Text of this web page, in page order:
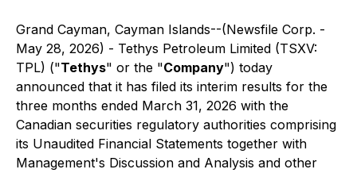
Grand Cayman, Cayman Islands--(Newsfile Corp. -
May 28, 2026) - Tethys Petroleum Limited (TSXV:
TPL) ("Tethys" or the "Company") today
announced that it has filed its interim results for the
three months ended March 31, 2026 with the
Canadian securities regulatory authorities comprising
its Unaudited Financial Statements together with
Management's Discussion and Analysis and other